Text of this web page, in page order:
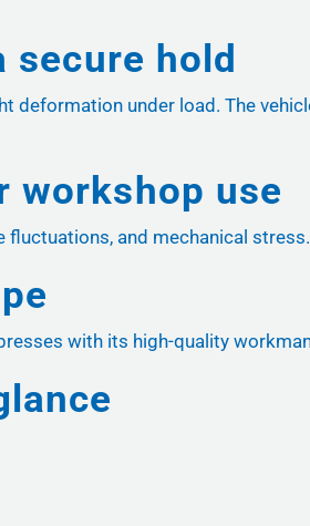
secure hold
under load. The
workshop use
and mechanical
with its high-quality